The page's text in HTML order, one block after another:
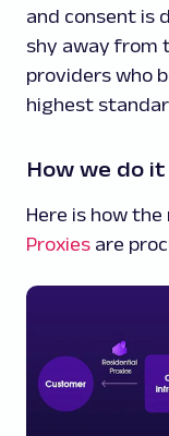
and consent is
shy away from
providers who
highest
How we do it
Here is how
Proxies are